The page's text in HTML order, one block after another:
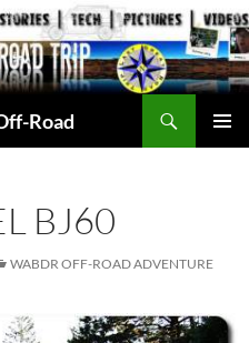
Road
BJ60
WABDR OFF-ROAD ADVENTURE